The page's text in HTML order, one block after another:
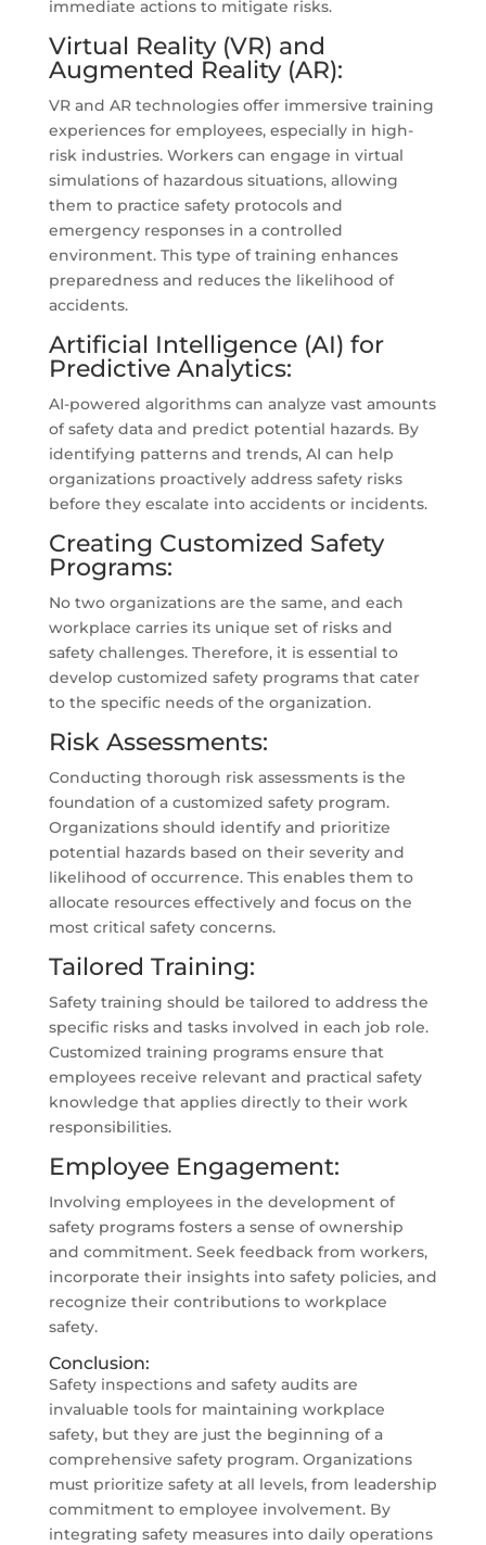
immediate actions to mitigate risks.
Virtual Reality (VR) and
Augmented Reality (AR):
VR and AR technologies offer immersive training
experiences for employees, especially in high-
risk industries. Workers can engage in virtual
simulations of hazardous situations, allowing
them to practice safety protocols and
emergency responses in a controlled
environment. This type of training enhances
preparedness and reduces the likelihood of
accidents.
Artificial Intelligence (AI) for
Predictive Analytics:
AI-powered algorithms can analyze vast amounts
of safety data and predict potential hazards. By
identifying patterns and trends, AI can help
organizations proactively address safety risks
before they escalate into accidents or incidents.
Creating Customized Safety
Programs:
No two organizations are the same, and each
workplace carries its unique set of risks and
safety challenges. Therefore, it is essential to
develop customized safety programs that cater
to the specific needs of the organization.
Risk Assessments:
Conducting thorough risk assessments is the
foundation of a customized safety program.
Organizations should identify and prioritize
potential hazards based on their severity and
likelihood of occurrence. This enables them to
allocate resources effectively and focus on the
most critical safety concerns.
Tailored Training:
Safety training should be tailored to address the
specific risks and tasks involved in each job role.
Customized training programs ensure that
employees receive relevant and practical safety
knowledge that applies directly to their work
responsibilities.
Employee Engagement:
Involving employees in the development of
safety programs fosters a sense of ownership
and commitment. Seek feedback from workers,
incorporate their insights into safety policies, and
recognize their contributions to workplace
safety.
Conclusion:
Safety inspections and safety audits are
invaluable tools for maintaining workplace
safety, but they are just the beginning of a
comprehensive safety program. Organizations
must prioritize safety at all levels, from leadership
commitment to employee involvement. By
integrating safety measures into daily operations